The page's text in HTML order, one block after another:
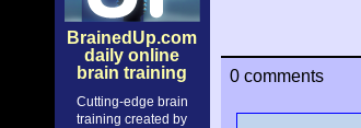
BrainedUp.com
daily online
brain training
Cutting-edge brain
training created by
0 comments